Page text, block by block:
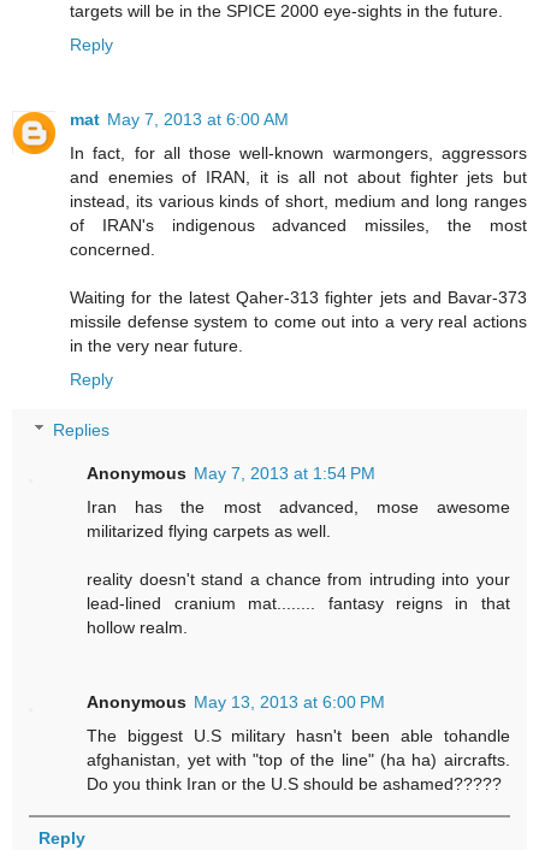
targets will be in the SPICE 2000 eye-sights in the future.
Reply
mat May 7, 2013 at 6:00 AM
In fact, for all those well-known warmongers, aggressors
and enemies of IRAN, it is all not about fighter jets but
instead, its various kinds of short, medium and long ranges
of IRAN's indigenous advanced missiles, the most
concerned.
Waiting for the latest Qaher-313 fighter jets and Bavar-373
missile defense system to come out into a very real actions
in the very near future.
Reply
Replies
Anonymous May 7, 2013 at 1:54 PM
Iran has the most advanced, mose awesome
militarized flying carpets as well.
reality doesn't stand a chance from intruding into your
lead-lined cranium mat........ fantasy reigns in that
hollow realm.
Anonymous May 13, 2013 at 6:00 PM
The biggest U.S military hasn't been able tohandle
afghanistan, yet with "top of the line" (ha ha) aircrafts.
Do you think Iran or the U.S should be ashamed?????
Reply